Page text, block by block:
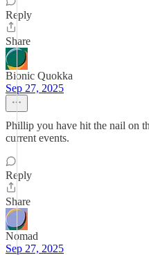
Reply
Share
Bionic Quokka
Sep 27, 2025
Phillip you have hit the nail on
current events.
Reply
Share
Nomad
Sep 27, 2025